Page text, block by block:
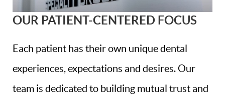
OUR PATIENT-CENTERED FOCUS
Each patient has their own unique dental
experiences, expectations and desires. Our
team is dedicated to building mutual trust and